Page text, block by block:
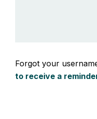
Forgot your
to receive a